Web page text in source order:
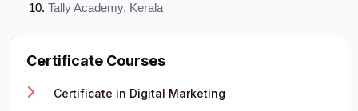
Tally Academy, Kerala
Certificate Courses
Certificate in Digital Marketing